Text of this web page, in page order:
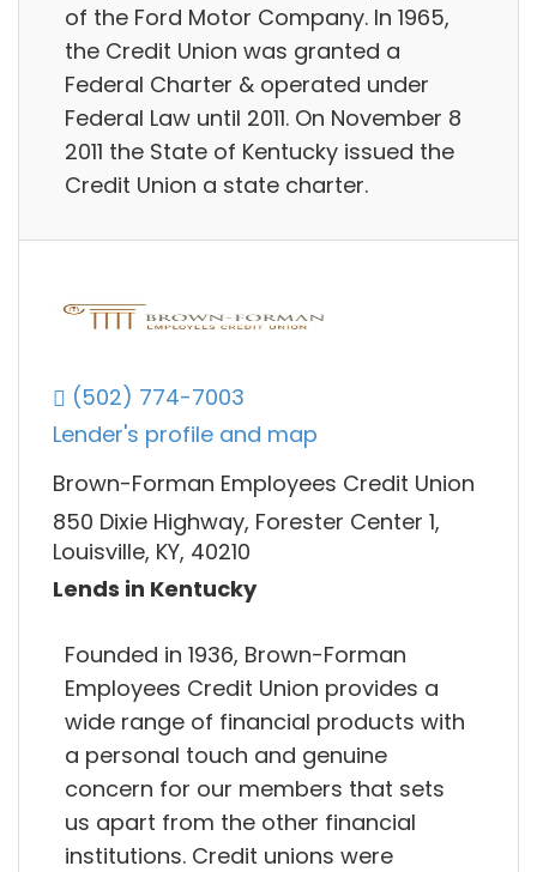
of the Ford Motor Company. In 1965,
the Credit Union was granted a
Federal Charter & operated under
Federal Law until 2011. On November 8
2011 the State of Kentucky issued the
Credit Union a state charter.
(502) 774-7003
Lender's profile and map
Brown-Forman Employees Credit Union
850 Dixie Highway, Forester Center 1,
Louisville, KY, 40210
Lends in Kentucky
Founded in 1936, Brown-Forman
Employees Credit Union provides a
wide range of financial products with
a personal touch and genuine
concern for our members that sets
us apart from the other financial
institutions. Credit unions were